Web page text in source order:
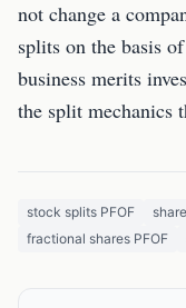
not change a
splits on the basis
business merits
the split mechanics
stock splits PFOF
fractional shares PFOF